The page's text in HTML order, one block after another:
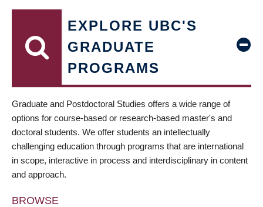
EXPLORE UBC'S
GRADUATE
PROGRAMS
Graduate and Postdoctoral Studies offers a wide range of
options for course-based or research-based master's and
doctoral students. We offer students an intellectually
challenging education through programs that are international
in scope, interactive in process and interdisciplinary in content
and approach.
BROWSE